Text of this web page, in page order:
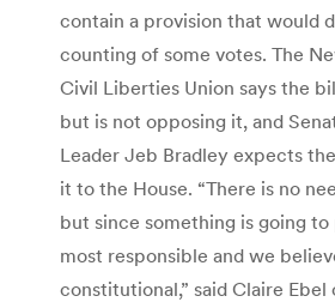
contain a provision that would
counting of some votes. The
Civil Liberties Union says the
but is not opposing it, and
Leader Jeb Bradley expects
it to the House. “There is no
but since something is going to
most responsible and we
constitutional,” said Claire